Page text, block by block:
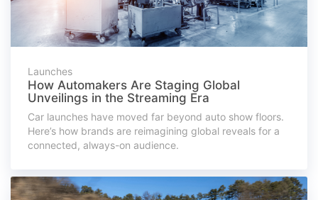
Launches
How Automakers Are Staging Global
Unveilings in the Streaming Era
Car launches have moved far beyond auto show floors.
Here’s how brands are reimagining global reveals for a
connected, always-on audience.